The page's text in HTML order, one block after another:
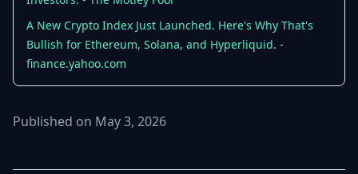
A New Crypto Index Just Launched. Here's Why That's
Bullish for Ethereum, Solana, and Hyperliquid. -
finance.yahoo.com
Published on May 3, 2026